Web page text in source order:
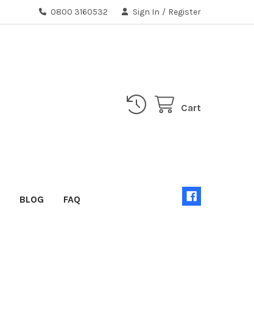
0800 3160532 Sign In / Register
Cart
BLOG FAQ